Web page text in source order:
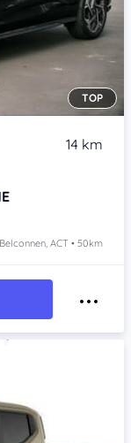
TOP
14 km
Belconnen, ACT • 50km